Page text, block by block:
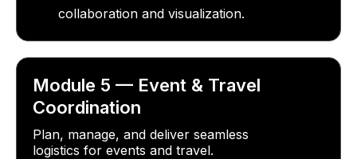
collaboration and visualization.
Module 5 — Event & Travel
Coordination
Plan, manage, and deliver seamless
logistics for events and travel.